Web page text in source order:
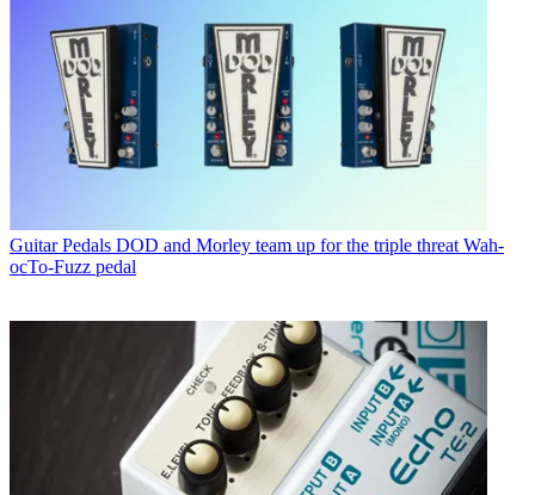
Guitar Pedals DOD and Morley team up for the triple threat Wah-
ocTo-Fuzz pedal